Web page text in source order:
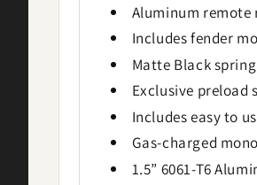
Aluminum remote
Includes fender
Matte Black
Exclusive preload
Includes easy to
Gas-charged
1.5” 6061-T6